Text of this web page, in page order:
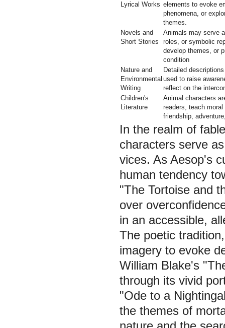
Lyrical Works elements to evoke
phenomena, or
themes.
Novels and
Short Stories
Animals may serve
roles, or symbolic
develop themes, or
condition
Nature and
Environmental
Writing
Detailed
used to raise
reflect on the
Children's
Literature
Animal characters
readers, teach
friendship,
In the realm of
characters serve
vices. As Aesop's
human tendency
"The Tortoise and
over
in an accessible,
The poetic
imagery to evoke
William Blake's
through its vivid
"Ode to a
the themes of